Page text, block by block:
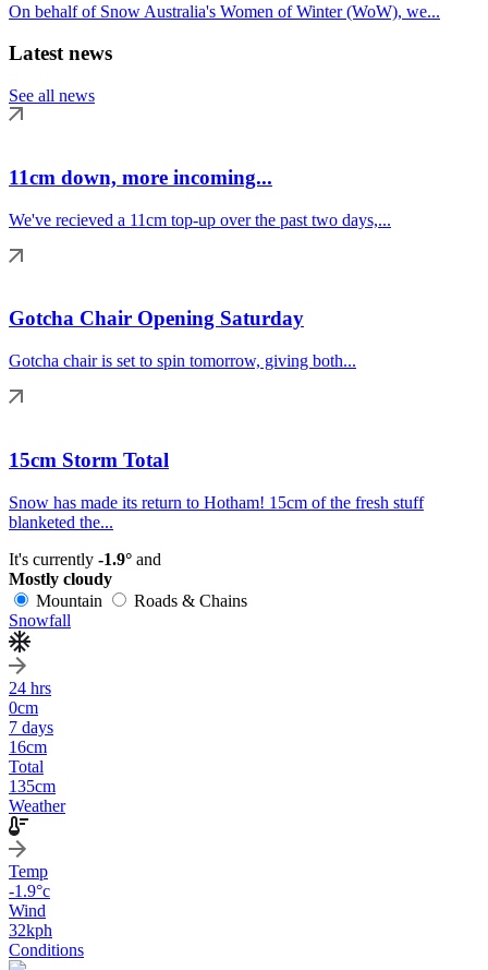
On behalf of Snow Australia's Women of Winter (WoW), we...
Latest news
See all news
11cm down, more incoming...
We've recieved a 11cm top-up over the past two days,...
Gotcha Chair Opening Saturday
Gotcha chair is set to spin tomorrow, giving both...
15cm Storm Total
Snow has made its return to Hotham! 15cm of the fresh stuff
blanketed the...
It's currently -1.9° and
Mostly cloudy
Mountain
Roads & Chains
Snowfall
24 hrs
0cm
7 days
16cm
Total
135cm
Weather
Temp
-1.9°c
Wind
32kph
Conditions